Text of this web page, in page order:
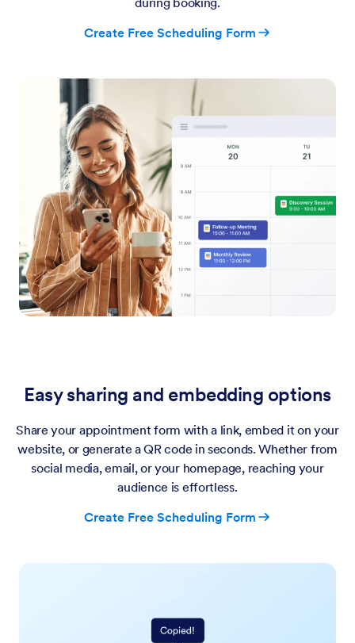
Create Free Scheduling Form
Easy sharing and embedding options
Share your appointment form with a link, embed it on your
website, or generate a QR code in seconds. Whether from
social media, email, or your homepage, reaching your
audience is effortless.
Create Free Scheduling Form